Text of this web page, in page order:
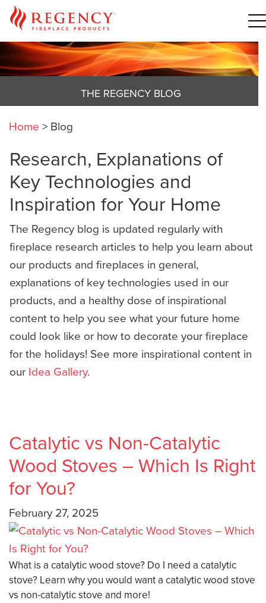
THE REGENCY BLOG
Home > Blog
Research, Explanations of
Key Technologies and
Inspiration for Your Home
The Regency blog is updated regularly with
fireplace research articles to help you learn about
our products and fireplaces in general,
explanations of key technologies used in our
products, and a healthy dose of inspirational
content to help you see what your future home
could look like or how to decorate your fireplace
for the holidays! See more inspirational content in
our Idea Gallery.
Catalytic vs Non-Catalytic
Wood Stoves – Which Is Right
for You?
February 27, 2025
What is a catalytic wood stove? Do I need a catalytic
stove? Learn why you would want a catalytic wood stove
vs non-catalytic stove and more!